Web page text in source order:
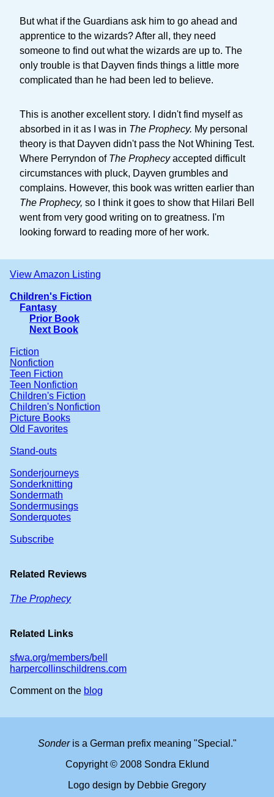
But what if the Guardians ask him to go ahead and
apprentice to the wizards? After all, they need
someone to find out what the wizards are up to. The
only trouble is that Dayven finds things a little more
complicated than he had been led to believe.
This is another excellent story. I didn't find myself as
absorbed in it as I was in The Prophecy. My personal
theory is that Dayven didn't pass the Not Whining Test.
Where Perryndon of The Prophecyaccepted difficult
circumstances with pluck, Dayven grumbles and
complains. However, this book was written earlier than
The Prophecy, so I think it goes to show that Hilari Bell
went from very good writing on to greatness. I'm
looking forward to reading more of her work.
View Amazon Listing
Children's Fiction
Fantasy
Prior Book
Next Book
Fiction
Nonfiction
Teen Fiction
Teen Nonfiction
Children's Fiction
Children's Nonfiction
Picture Books
Old Favorites
Stand-outs
Sonderjourneys
Sonderknitting
Sondermath
Sondermusings
Sonderquotes
Subscribe
Related Reviews
The Prophecy
Related Links
sfwa.org/members/bell
harpercollinschildrens.com
Comment on the blog
Sonderis a German prefix meaning "Special."
Copyright © 2008 Sondra Eklund
Logo design by Debbie Gregory